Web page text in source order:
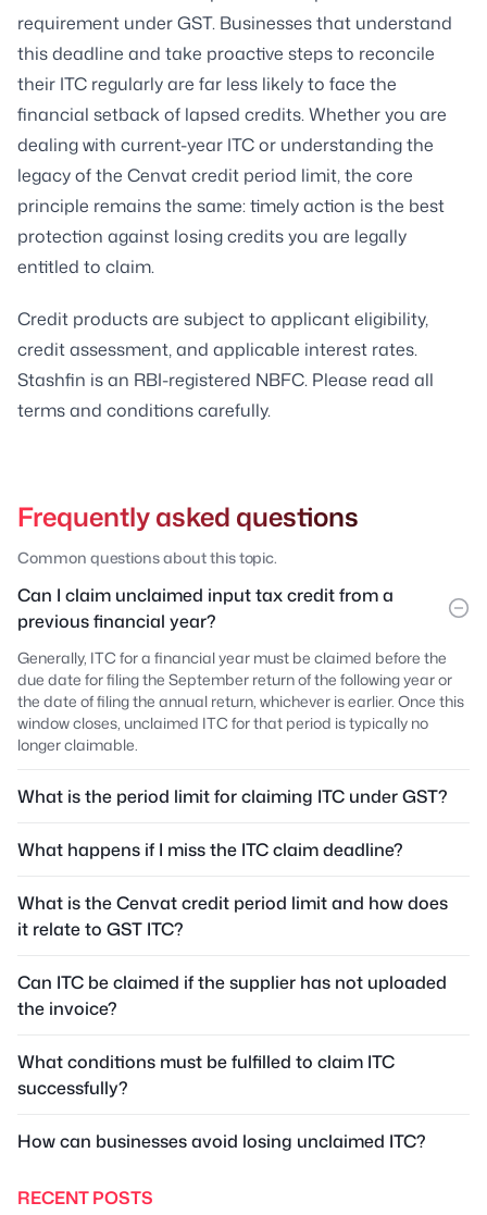
requirement under GST. Businesses that understand
this deadline and take proactive steps to reconcile
their ITC regularly are far less likely to face the
financial setback of lapsed credits. Whether you are
dealing with current-year ITC or understanding the
legacy of the Cenvat credit period limit, the core
principle remains the same: timely action is the best
protection against losing credits you are legally
entitled to claim.
Credit products are subject to applicant eligibility,
credit assessment, and applicable interest rates.
Stashfin is an RBI-registered NBFC. Please read all
terms and conditions carefully.
Frequently asked questions
Common questions about this topic.
Can I claim unclaimed input tax credit from a
previous financial year?
Generally, ITC for a financial year must be claimed before the
due date for filing the September return of the following year or
the date of filing the annual return, whichever is earlier. Once this
window closes, unclaimed ITC for that period is typically no
longer claimable.
What is the period limit for claiming ITC under GST?
What happens if I miss the ITC claim deadline?
What is the Cenvat credit period limit and how does
it relate to GST ITC?
Can ITC be claimed if the supplier has not uploaded
the invoice?
What conditions must be fulfilled to claim ITC
successfully?
How can businesses avoid losing unclaimed ITC?
RECENT POSTS